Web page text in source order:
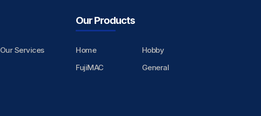
Our Services
Our Products
Home
Hobby
FujiMAC
General